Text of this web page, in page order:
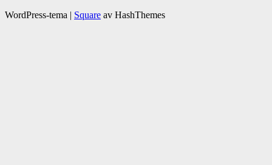
WordPress-tema | Square av HashThemes